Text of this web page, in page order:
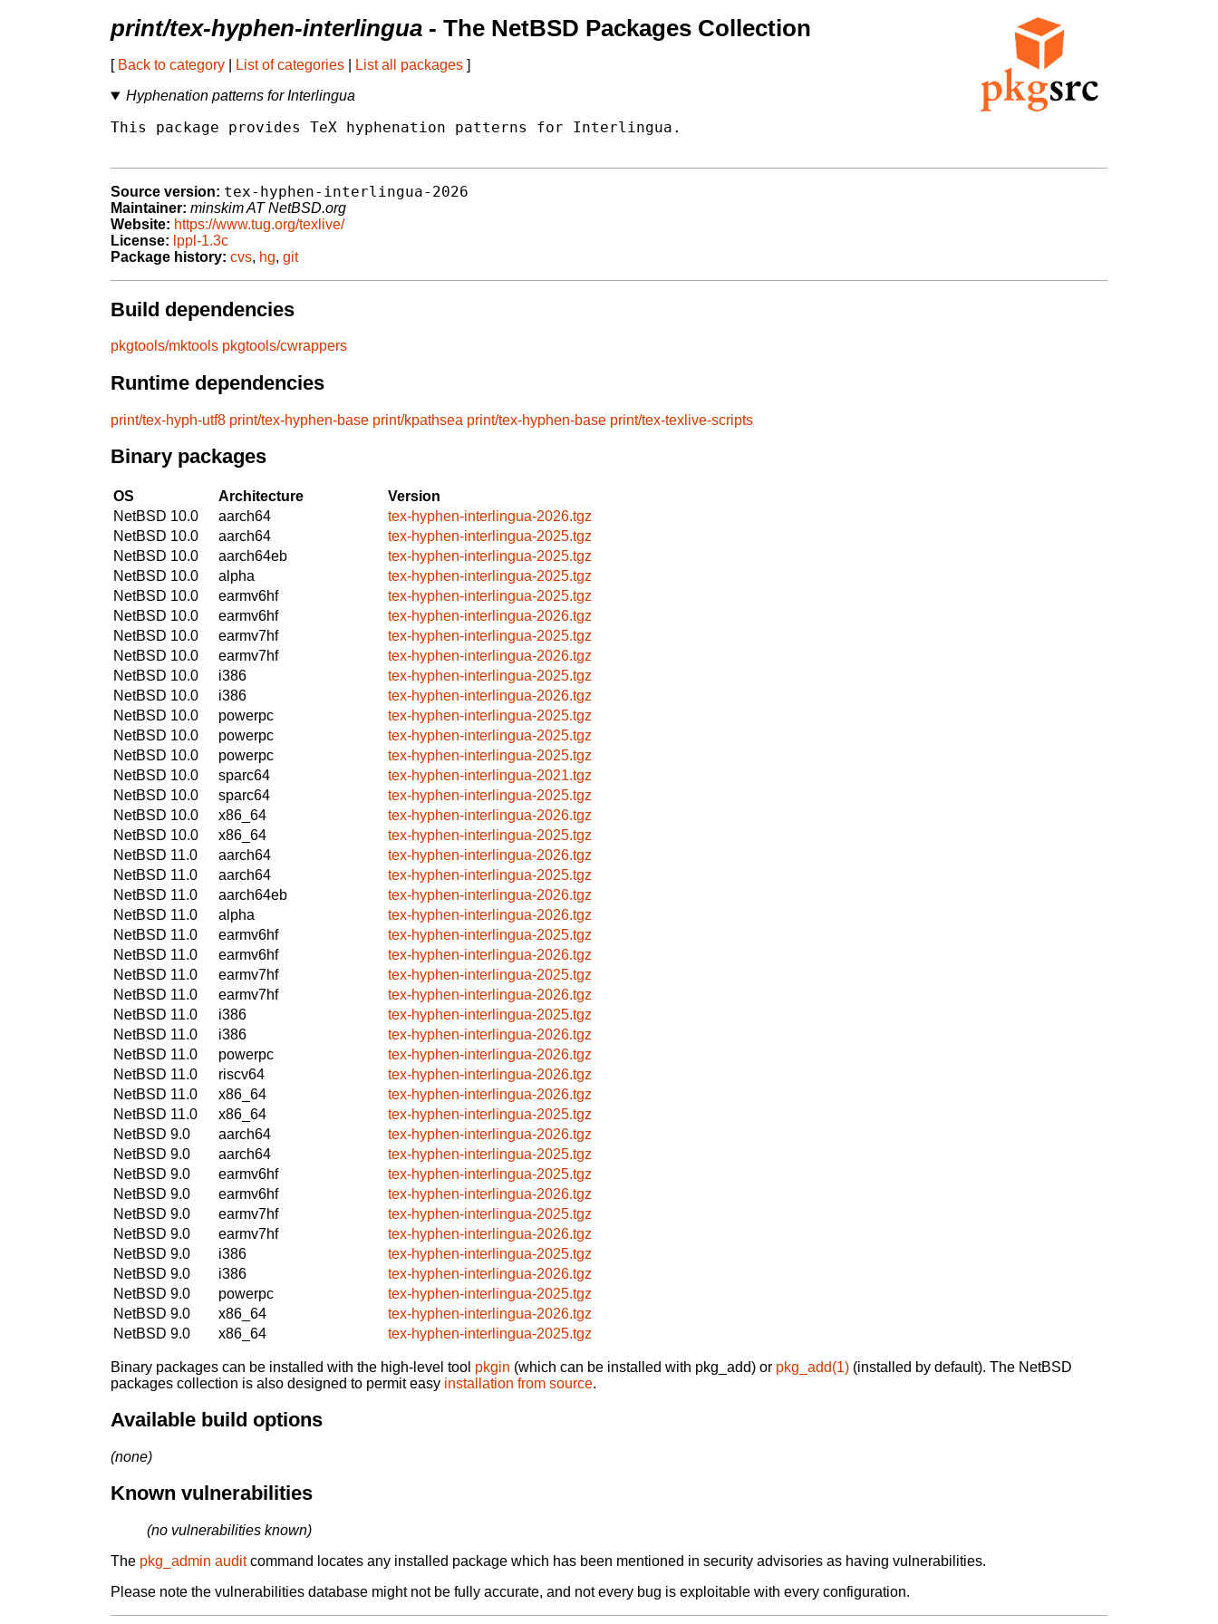
print/tex-hyphen-interlingua - The NetBSD Packages Collection
[ Back to category List of categories List all packages ]
Hyphenation patterns for Interlingua
This package provides TeX hyphenation patterns for Interlingua.
Source version: tex-hyphen-interlingua-2026
Maintainer: minskim AT NetBSD.org
Website: https://www.tug.org/texlive/
License: lppl-1.3c
Package history: cvs, hg, git
Build dependencies
pkgtools/mktools pkgtools/cwrappers
Runtime dependencies
print/tex-hyph-utf8 print/tex-hyphen-base print/kpathsea print/tex-hyphen-base print/tex-texlive-scripts
Binary packages
OS Architecture
Version
NetBSD 10.0
aarch64
tex-hyphen-interlingua-2026.tgz
NetBSD 10.0
aarch64
tex-hyphen-interlingua-2025.tgz
NetBSD 10.0
aarch64eb
tex-hyphen-interlingua-2025.tgz
NetBSD 10.0
alpha
tex-hyphen-interlingua-2025.tgz
NetBSD 10.0
earmv6hf
tex-hyphen-interlingua-2025.tgz
NetBSD 10.0
earmv6hf
tex-hyphen-interlingua-2026.tgz
NetBSD 10.0
earmv7hf
tex-hyphen-interlingua-2025.tgz
NetBSD 10.0
earmv7hf
tex-hyphen-interlingua-2026.tgz
NetBSD 10.0
i386
tex-hyphen-interlingua-2025.tgz
NetBSD 10.0
i386
tex-hyphen-interlingua-2026.tgz
NetBSD 10.0
powerpc
tex-hyphen-interlingua-2025.tgz
NetBSD 10.0
powerpc
tex-hyphen-interlingua-2025.tgz
NetBSD 10.0
powerpc
tex-hyphen-interlingua-2025.tgz
NetBSD 10.0
sparc64
tex-hyphen-interlingua-2021.tgz
NetBSD 10.0
sparc64
tex-hyphen-interlingua-2025.tgz
NetBSD 10.0
x86_64
tex-hyphen-interlingua-2026.tgz
NetBSD 10.0
x86_64
tex-hyphen-interlingua-2025.tgz
NetBSD 11.0
aarch64
tex-hyphen-interlingua-2026.tgz
NetBSD 11.0
aarch64
tex-hyphen-interlingua-2025.tgz
NetBSD 11.0
aarch64eb
tex-hyphen-interlingua-2026.tgz
NetBSD 11.0
alpha
tex-hyphen-interlingua-2026.tgz
NetBSD 11.0
earmv6hf
tex-hyphen-interlingua-2025.tgz
NetBSD 11.0
earmv6hf
tex-hyphen-interlingua-2026.tgz
NetBSD 11.0
earmv7hf
tex-hyphen-interlingua-2025.tgz
NetBSD 11.0
earmv7hf
tex-hyphen-interlingua-2026.tgz
NetBSD 11.0
i386
tex-hyphen-interlingua-2025.tgz
NetBSD 11.0
i386
tex-hyphen-interlingua-2026.tgz
NetBSD 11.0
powerpc
tex-hyphen-interlingua-2026.tgz
NetBSD 11.0
riscv64
tex-hyphen-interlingua-2026.tgz
NetBSD 11.0
x86_64
tex-hyphen-interlingua-2026.tgz
NetBSD 11.0
x86_64
tex-hyphen-interlingua-2025.tgz
NetBSD 9.0
aarch64
tex-hyphen-interlingua-2026.tgz
NetBSD 9.0
aarch64
tex-hyphen-interlingua-2025.tgz
NetBSD 9.0
earmv6hf
tex-hyphen-interlingua-2025.tgz
NetBSD 9.0
earmv6hf
tex-hyphen-interlingua-2026.tgz
NetBSD 9.0
earmv7hf
tex-hyphen-interlingua-2025.tgz
NetBSD 9.0
earmv7hf
tex-hyphen-interlingua-2026.tgz
NetBSD 9.0
i386
tex-hyphen-interlingua-2025.tgz
NetBSD 9.0
i386
tex-hyphen-interlingua-2026.tgz
NetBSD 9.0
powerpc
tex-hyphen-interlingua-2025.tgz
NetBSD 9.0
x86_64
tex-hyphen-interlingua-2026.tgz
NetBSD 9.0
x86_64 tex-hyphen-interlingua-2025.tgz
Binary packages can be installed with the high-level tool pkgin (which can be installed with pkg_add) or pkg_add(1) (installed by default). The NetBSD
packages collection is also designed to permit easy installation from source.
Available build options
(none)
Known vulnerabilities
(no vulnerabilities known)
The pkg_admin auditcommand locates any installed package which has been mentioned in security advisories as having vulnerabilities.
Please note the vulnerabilities database might not be fully accurate, and not every bug is exploitable with every configuration.